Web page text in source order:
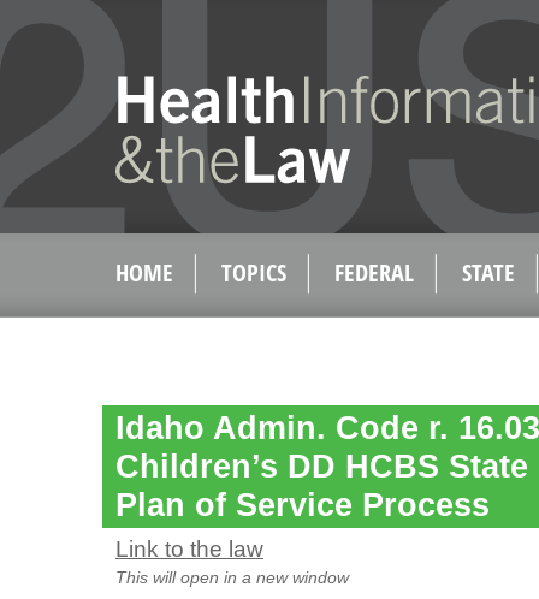
HOME TOPICS FEDERAL STATE
Idaho Admin. Code r.
Children’s DD HCBS
Plan of Service Process
Link to the law
This will open in a new window